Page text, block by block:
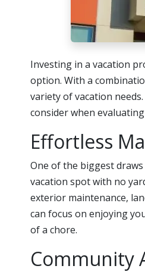
Investing in a vacation
option. With a
variety of vacation
consider when
Effortless
One of the biggest
vacation spot with no
exterior maintenance,
can focus on enjoying
of a chore.
Community